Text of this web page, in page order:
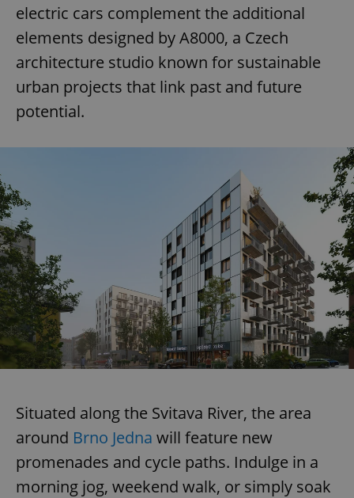
electric cars complement the additional
elements designed by A8000, a Czech
architecture studio known for sustainable
urban projects that link past and future
potential.
Situated along the Svitava River, the area
around Brno Jedna will feature new
promenades and cycle paths. Indulge in a
morning jog, weekend walk, or simply soak